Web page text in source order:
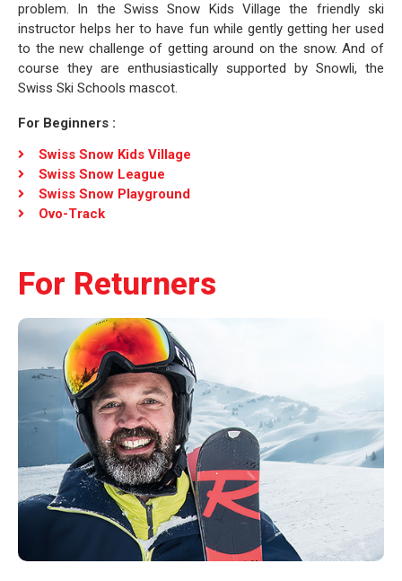
problem. In the Swiss Snow Kids Village the friendly ski
instructor helps her to have fun while gently getting her used
to the new challenge of getting around on the snow. And of
course they are enthusiastically supported by Snowli, the
Swiss Ski Schools mascot.
For Beginners :
Swiss Snow Kids Village
Swiss Snow League
Swiss Snow Playground
Ovo-Track
For Returners